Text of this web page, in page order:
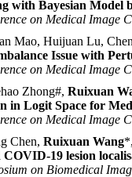
with Bayesian Model
on Medical Image
Mao, Huijuan Lu,
Issue with
on Medical Image
Zhong#, Ruixuan
in Logit Space for
on Medical Image
Chen, Ruixuan Wang
19 lesion
on Biomedical